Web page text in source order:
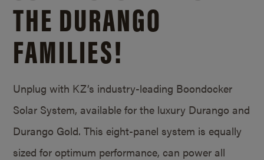
THE DURANGO
FAMILIES!
Unplug with KZ’s industry-leading Boondocker
Solar System, available for the luxury Durango and
Durango Gold. This eight-panel system is equally
sized for optimum performance, can power all